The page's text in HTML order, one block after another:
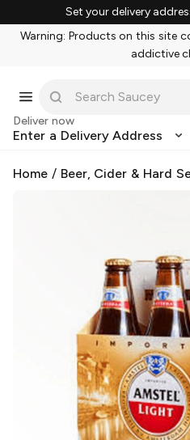
Set your delivery
Warning: Products on this site
addictive
Deliver now
Enter a Delivery Address
Home / Beer, Cider & Hard